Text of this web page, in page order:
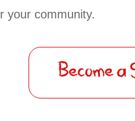
your community.